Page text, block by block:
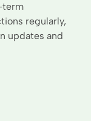
term
regularly,
updates and